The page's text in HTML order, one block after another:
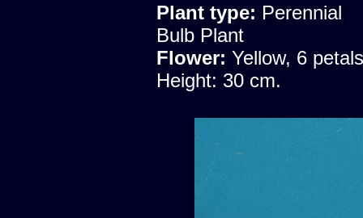
Plant type: Perennial
Bulb Plant
Flower: Yellow, 6 petals
Height: 30 cm.